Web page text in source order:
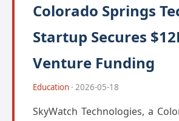
Colorado Springs
Startup Secures
Venture Funding
Education · 2026-05-18
SkyWatch Technologies, a